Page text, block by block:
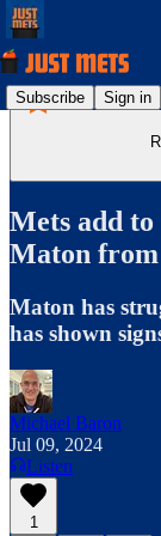
Subscribe Sign in
Mets add
Maton from
Maton has
has shown
Michael Baron
Jul 09, 2024
Listen
1